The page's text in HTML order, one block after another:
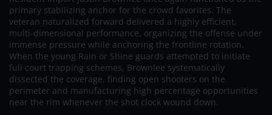
primary stabilizing anchor for the crowd favorites. The
veteran naturalized forward delivered a highly efficient,
multi-dimensional performance, organizing the offense under
immense pressure while anchoring the frontline rotation.
When the young Rain or Shine guards attempted to initiate
full court trapping schemes, Brownlee systematically
dissected the coverage, finding open shooters on the
perimeter and manufacturing high percentage opportunities
near the rim whenever the shot clock wound down.